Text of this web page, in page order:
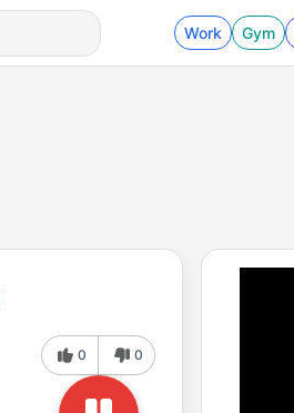
Work Gym
0 0